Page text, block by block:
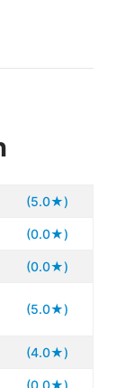
(5.0★)
(0.0★)
(0.0★)
(5.0★)
(4.0★)
(0.0★)